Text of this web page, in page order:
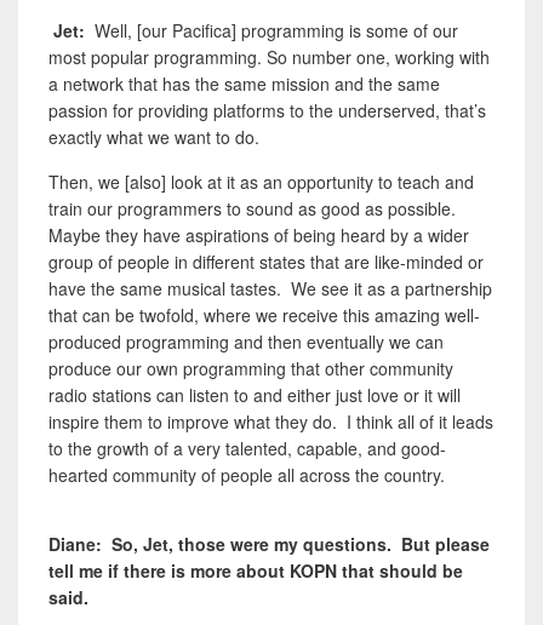
Jet: Well, [our Pacifica] programming is some of our
most popular programming. So number one, working with
a network that has the same mission and the same
passion for providing platforms to the underserved, that’s
exactly what we want to do.
Then, we [also] look at it as an opportunity to teach and
train our programmers to sound as good as possible.
Maybe they have aspirations of being heard by a wider
group of people in different states that are like-minded or
have the same musical tastes. We see it as a partnership
that can be twofold, where we receive this amazing well-
produced programming and then eventually we can
produce our own programming that other community
radio stations can listen to and either just love or it will
inspire them to improve what they do. I think all of it leads
to the growth of a very talented, capable, and good-
hearted community of people all across the country.
Diane: So, Jet, those were my questions. But please
tell me if there is more about KOPN that should be
said.